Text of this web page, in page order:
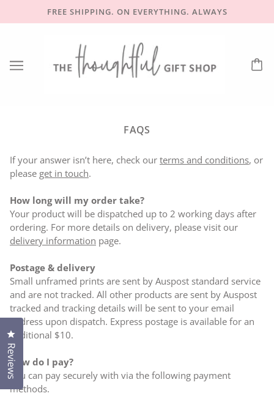
FREE SHIPPING. ON EVERYTHING. ALWAYS
FAQS
If your answer isn’t here, check our terms and conditions, or
please get in touch.
How long will my order take?
Your product will be dispatched up to 2 working days after
ordering. For more details on delivery, please visit our
delivery information page.
Postage & delivery
Small unframed prints are sent by Auspost standard service
and are not tracked. All other products are sent by Auspost
tracked and tracking details will be sent to your email
address upon dispatch. Express postage is available for an
additional $10.
How do I pay?
You can pay securely with via the following payment
methods.
Reviews
Click to open the reviews dialog